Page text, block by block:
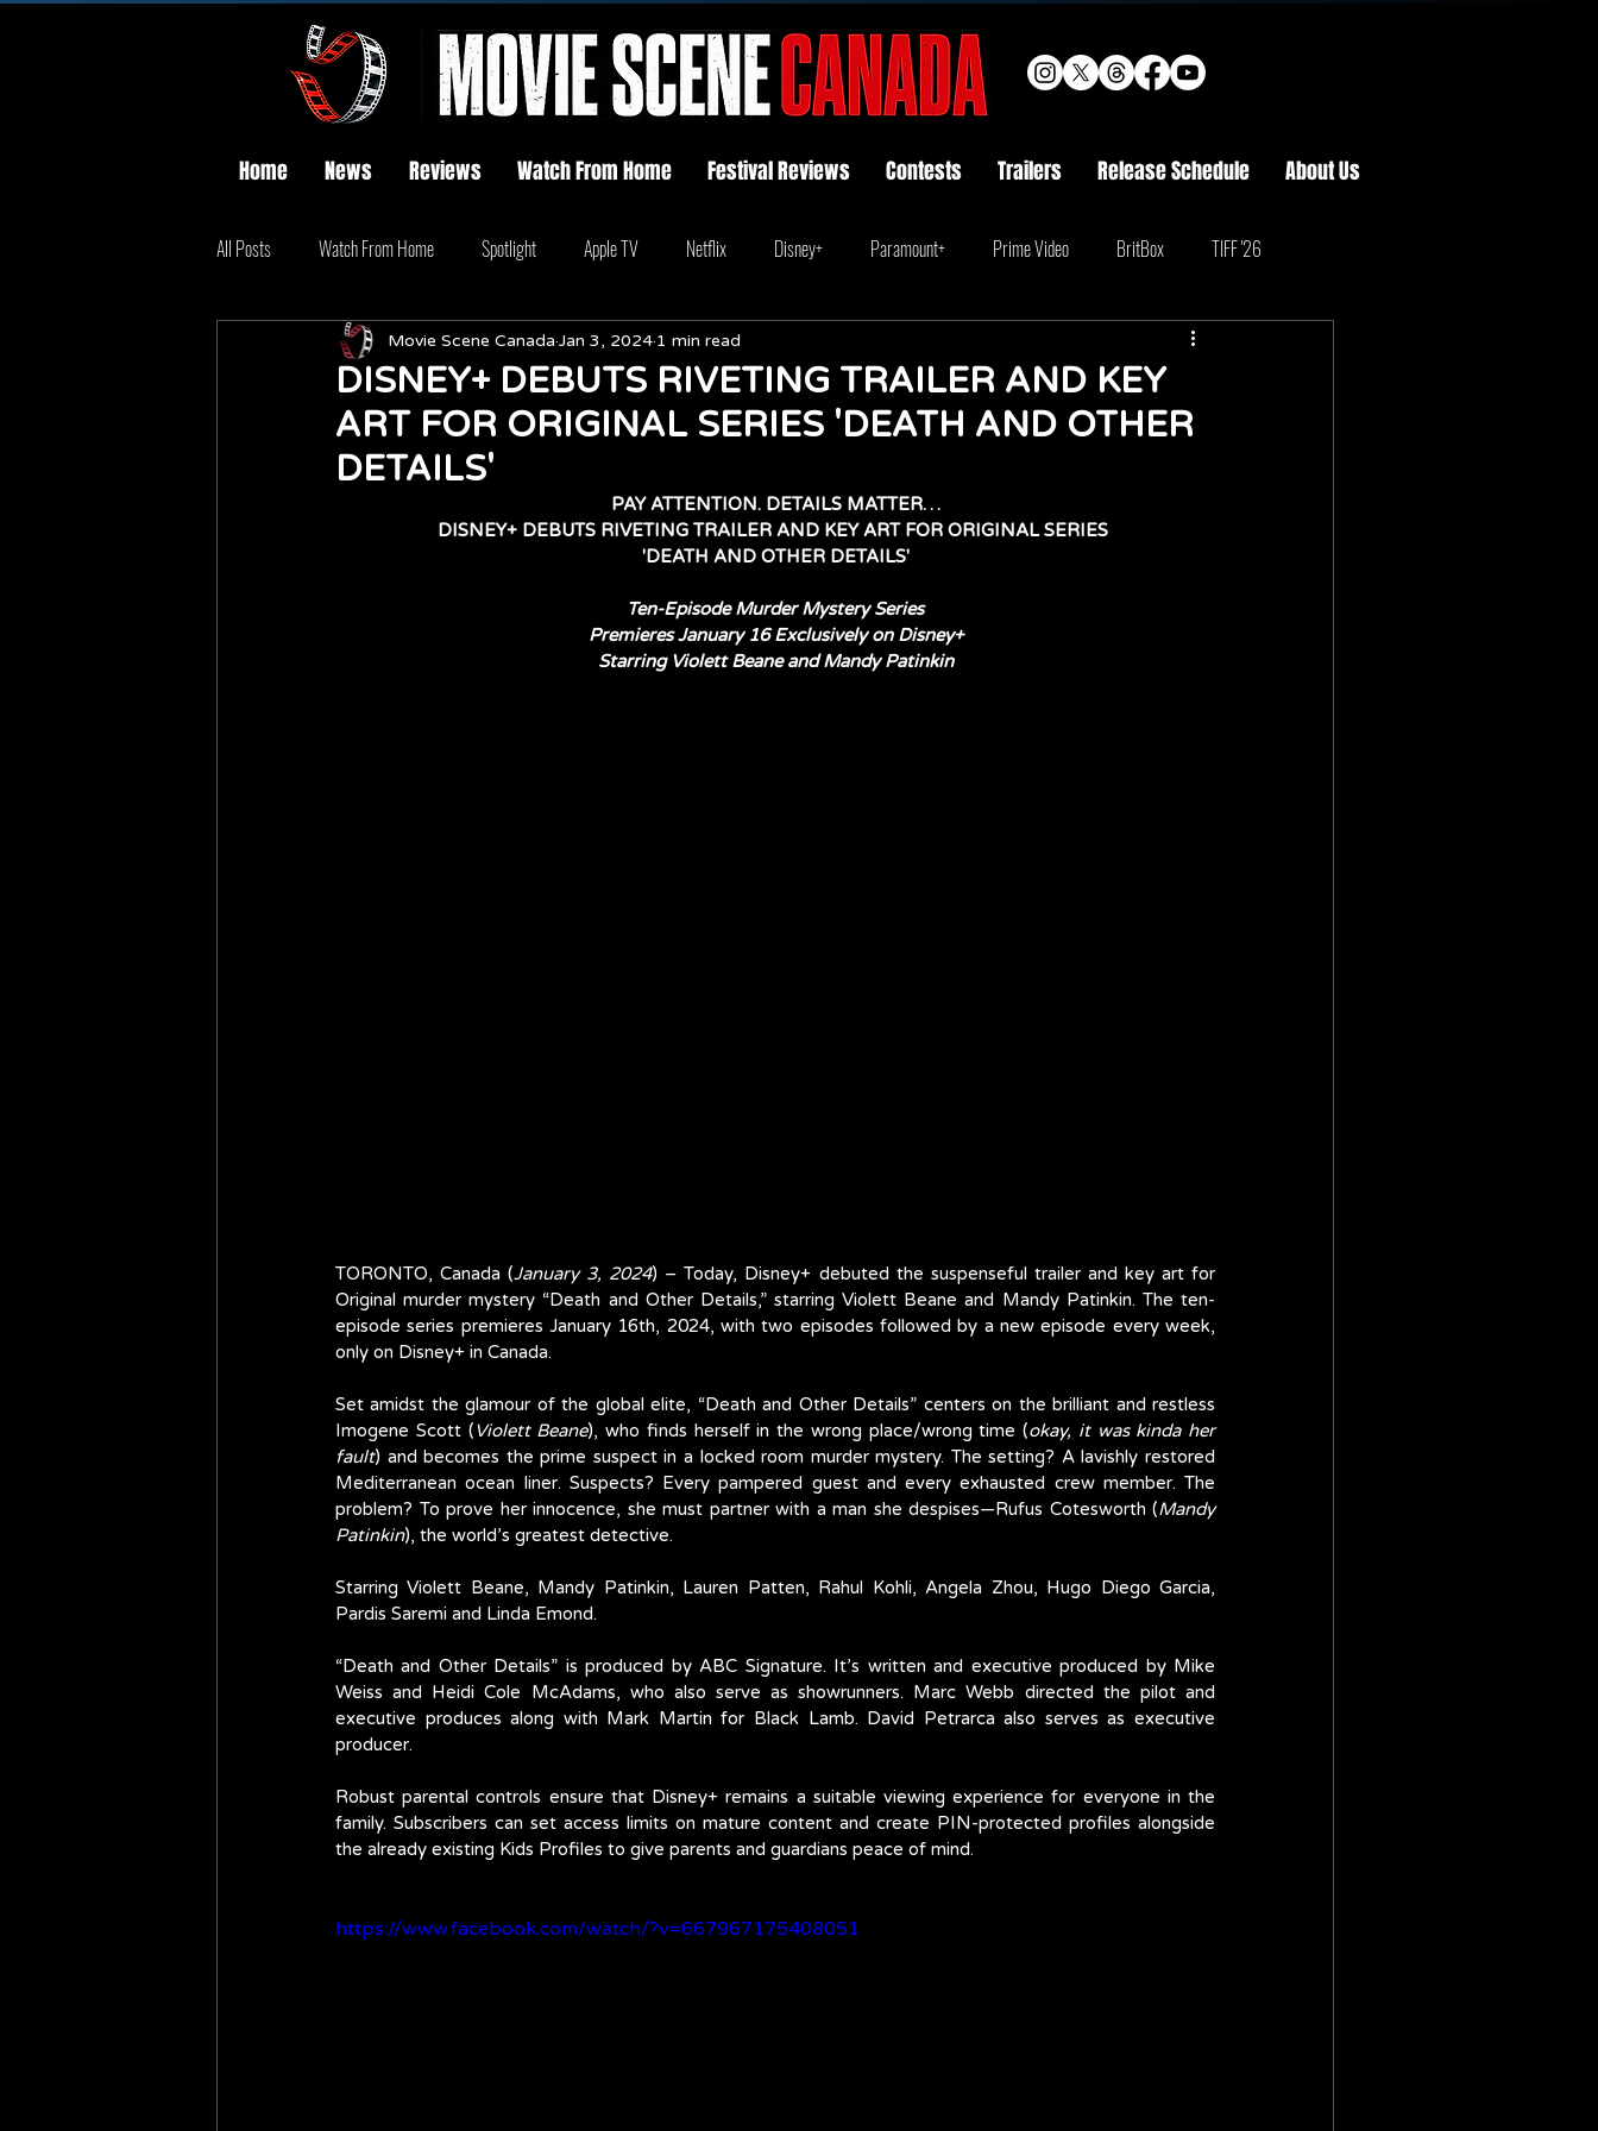
Home News Reviews Watch From Home Festival Reviews Contests Trailers Release Schedule About Us
All Posts Watch From Home Spotlight Apple TV Netflix Disney+ Paramount+ Prime Video BritBox TIFF '26
DISNEY+ DEBUTS RIVETING TRAILER AND KEY
ART FOR ORIGINAL SERIES 'DEATH AND OTHER
DETAILS'
Movie Scene Canada Jan 3, 2024 1 min read
PAY ATTENTION. DETAILS MATTER…
DISNEY+ DEBUTS RIVETING TRAILER AND KEY ART FOR ORIGINAL SERIES
'DEATH AND OTHER DETAILS'
Ten-Episode Murder Mystery Series
Premieres January 16 Exclusively on Disney+
Starring Violett Beane and Mandy Patinkin
TORONTO, Canada (January 3, 2024) – Today, Disney+ debuted the suspenseful trailer and key art for
Original murder mystery “Death and Other Details,” starring Violett Beane and Mandy Patinkin. The ten-
episode series premieres January 16th, 2024, with two episodes followed by a new episode every week,
only on Disney+ in Canada.
Set amidst the glamour of the global elite, “Death and Other Details” centers on the brilliant and restless
Imogene Scott (Violett Beane), who finds herself in the wrong place/wrong time (okay, it was kinda her
fault) and becomes the prime suspect in a locked room murder mystery. The setting? A lavishly restored
Mediterranean ocean liner. Suspects? Every pampered guest and every exhausted crew member. The
problem? To prove her innocence, she must partner with a man she despises—Rufus Cotesworth (Mandy
Patinkin), the world’s greatest detective.
Starring Violett Beane, Mandy Patinkin, Lauren Patten, Rahul Kohli, Angela Zhou, Hugo Diego Garcia,
Pardis Saremi and Linda Emond.
“Death and Other Details” is produced by ABC Signature. It’s written and executive produced by Mike
Weiss and Heidi Cole McAdams, who also serve as showrunners. Marc Webb directed the pilot and
executive produces along with Mark Martin for Black Lamb. David Petrarca also serves as executive
producer.
Robust parental controls ensure that Disney+ remains a suitable viewing experience for everyone in the
family. Subscribers can set access limits on mature content and create PIN-protected profiles alongside
the already existing Kids Profiles to give parents and guardians peace of mind.
https://www.facebook.com/watch/?v=667967175408051